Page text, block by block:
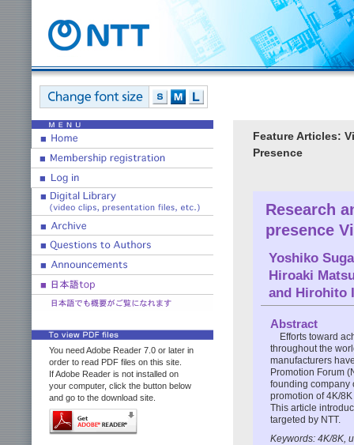
You need Adobe Reader 7.0 or later in
order to read PDF files on this site.
If Adobe Reader is not installed on
your computer, click the button below
and go to the download site.
Feature Articles:
Presence
Research
presence
Yoshiko
Hiroaki
and Hirohito
Abstract
Efforts toward
throughout the
manufacturers
Promotion Forum
founding company
promotion of 4K/
This article
targeted by NTT.
Keywords: 4K/8K,